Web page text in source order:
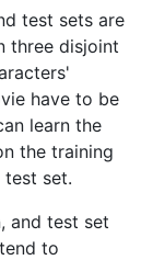
test sets are
three disjoint
have to be
learn the
the training
set.
and test set
to